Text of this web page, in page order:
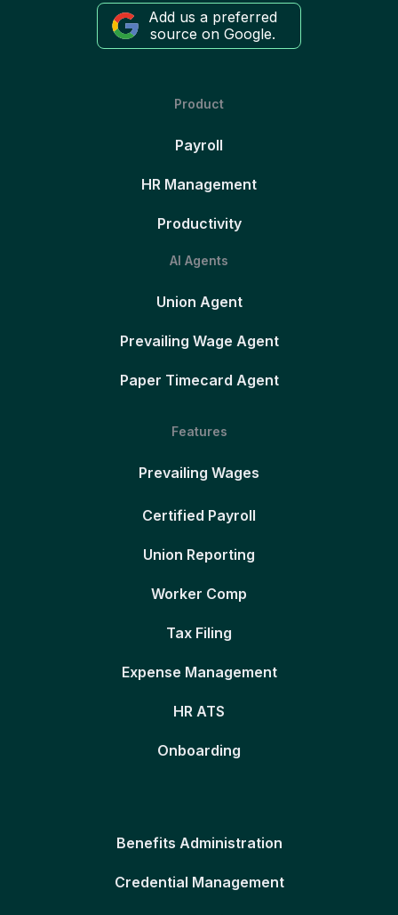
Add us a preferred
source on Google.
Product
Payroll
HR Management
Productivity
AI Agents
Union Agent
Prevailing Wage Agent
Paper Timecard Agent
Features
Prevailing Wages
Certified Payroll
Union Reporting
Worker Comp
Tax Filing
Expense Management
HR ATS
Onboarding
Benefits Administration
Credential Management